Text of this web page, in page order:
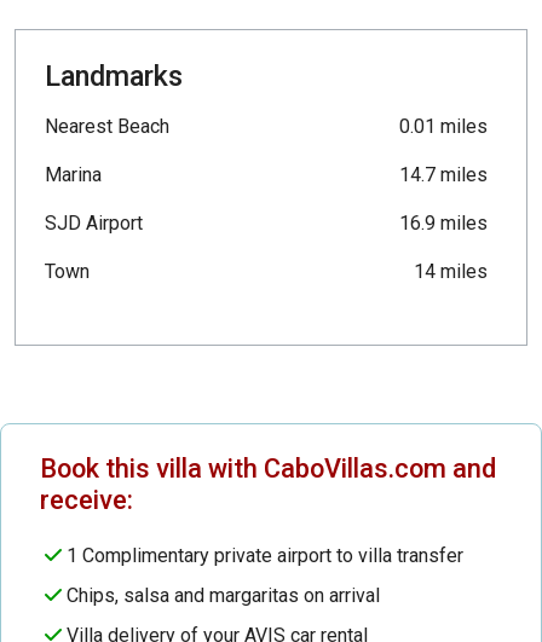
Landmarks
Nearest Beach 0.01 miles
Marina 14.7 miles
SJD Airport 16.9 miles
Town 14 miles
Book this villa with CaboVillas.com and
receive:
1 Complimentary private airport to villa transfer
Chips, salsa and margaritas on arrival
Villa delivery of your AVIS car rental